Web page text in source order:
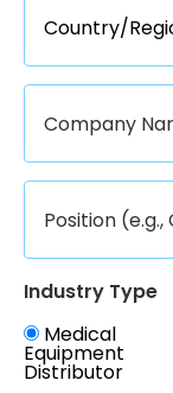
Industry Type
Medical
Equipment
Distributor